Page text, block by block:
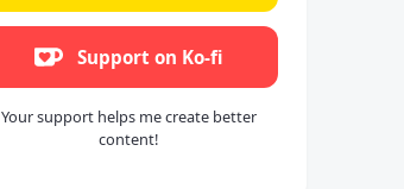
Support on Ko-fi
Your support helps me create better
content!